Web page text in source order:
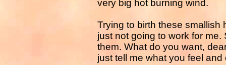
very big hot burning wind.
Trying to birth these smallish
just not going to work for
them. What do you want,
just tell me what you feel and